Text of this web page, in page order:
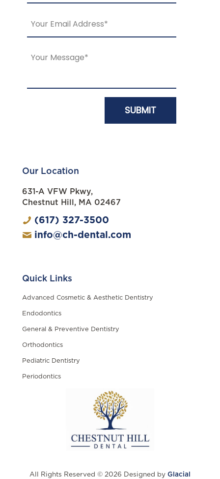
Our Location
631-A VFW Pkwy,
Chestnut Hill, MA 02467
(617) 327-3500
info@ch-dental.com
Quick Links
Advanced Cosmetic & Aesthetic Dentistry
Endodontics
General & Preventive Dentistry
Orthodontics
Pediatric Dentistry
Periodontics
All Rights Reserved © 2026 Designed by Glacial